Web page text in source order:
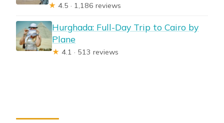
★ 4.5 · 1,186 reviews
Hurghada: Full-Day Trip to Cairo by
Plane
★ 4.1 · 513 reviews